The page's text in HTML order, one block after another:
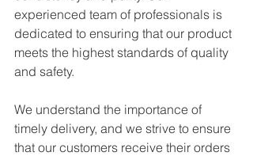
experienced team of professionals is
dedicated to ensuring that our product
meets the highest standards of quality
and safety.
We understand the importance of
timely delivery, and we strive to ensure
that our customers receive their orders